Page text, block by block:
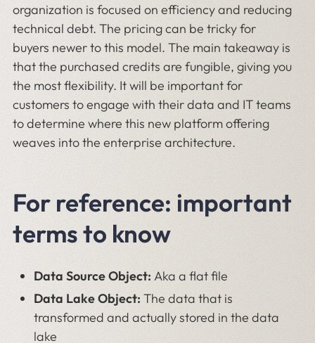
organization is focused on efficiency and reducing
technical debt. The pricing can be tricky for
buyers newer to this model. The main takeaway is
that the purchased credits are fungible, giving you
the most flexibility. It will be important for
customers to engage with their data and IT teams
to determine where this new platform offering
weaves into the enterprise architecture.
For reference: important
terms to know
Data Source Object: Aka a flat file
Data Lake Object: The data that is
transformed and actually stored in the data
lake